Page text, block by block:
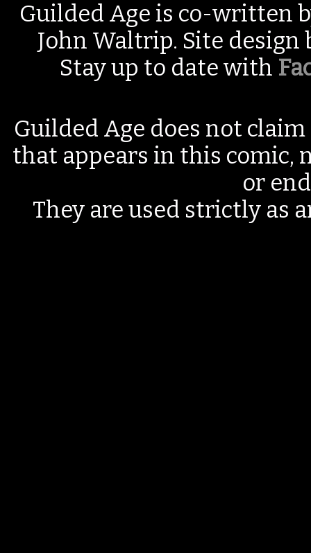
Guilded Age is co-written
John Waltrip. Site design
Stay up to date with
Guilded Age does not
that appears in this comic,
or
They are used strictly as